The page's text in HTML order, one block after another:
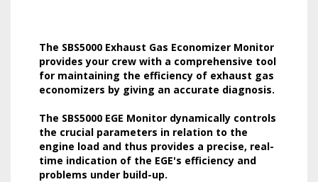
The SBS5000 Exhaust Gas Economizer Monitor
provides your crew with a comprehensive tool
for maintaining the efficiency of exhaust gas
economizers by giving an accurate diagnosis.
The SBS5000 EGE Monitor dynamically controls
the crucial parameters in relation to the
engine load and thus provides a precise, real-
time indication of the EGE's efficiency and
problems under build-up.